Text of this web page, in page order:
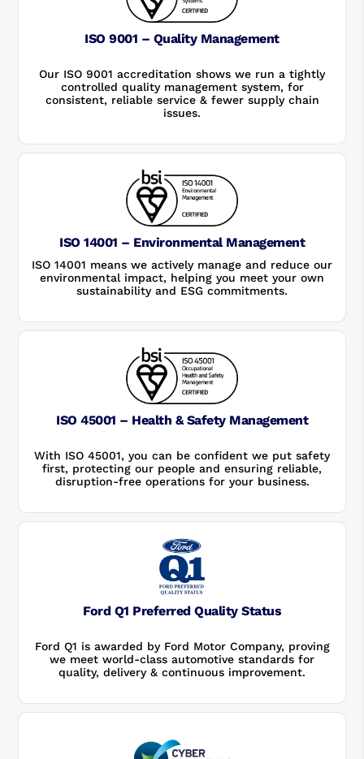
ISO 9001 – Quality Management
Our ISO 9001 accreditation shows we run a tightly
controlled quality management system, for
consistent, reliable service & fewer supply chain
issues.
ISO 14001 – Environmental Management
ISO 14001 means we actively manage and reduce our
environmental impact, helping you meet your own
sustainability and ESG commitments.
ISO 45001 – Health & Safety Management
With ISO 45001, you can be confident we put safety
first, protecting our people and ensuring reliable,
disruption-free operations for your business.
Ford Q1 Preferred Quality Status
Ford Q1 is awarded by Ford Motor Company, proving
we meet world-class automotive standards for
quality, delivery & continuous improvement.